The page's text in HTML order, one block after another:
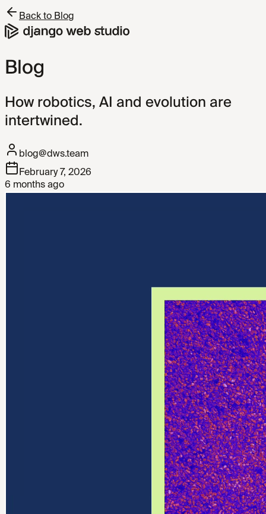
Back to Blog
Blog
How robotics, AI and evolution are
intertwined.
blog@dws.team
February 7, 2026
6 months ago